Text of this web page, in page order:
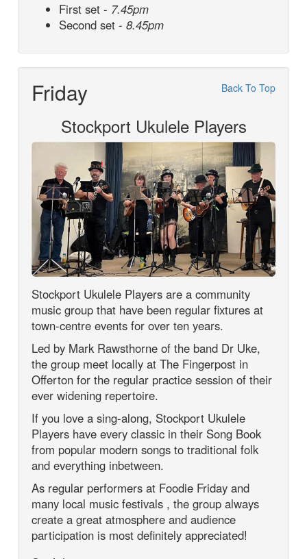
First set - 7.45pm
Second set -8.45pm
Back To Top
Friday
Stockport Ukulele Players
Stockport Ukulele Players are a community
music group that have been regular fixtures at
town-centre events for over ten years.
Led by Mark Rawsthorne of the band Dr Uke,
the group meet locally at The Fingerpost in
Offerton for the regular practice session of their
ever widening repertoire.
If you love a sing-along, Stockport Ukulele
Players have every classic in their Song Book
from popular modern songs to traditional folk
and everything inbetween.
As regular performers at Foodie Friday and
many local music festivals , the group always
create a great atmosphere and audience
participation is most definitely appreciated!